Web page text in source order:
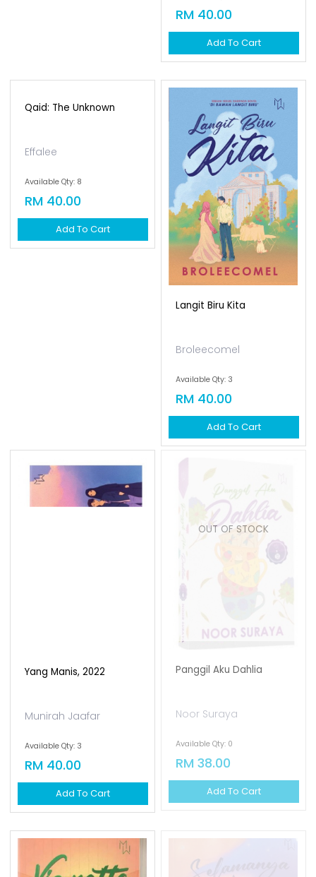
RM 40.00
Add To Cart
Qaid: The Unknown
Langit Biru Kita
Broleecomel
Available Qty: 3
RM 40.00
Add To Cart
Yang Manis, 2022
Munirah Jaafar
Available Qty: 3
RM 40.00
Add To Cart
OUT OF STOCK
Panggil Aku Dahlia
Noor Suraya
Available Qty: 0
RM 38.00
Add To Cart